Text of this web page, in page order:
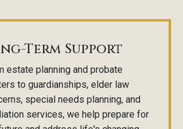
Term Support
estate planning and probate
to guardianships, elder law
special needs planning, and
services, we help prepare for